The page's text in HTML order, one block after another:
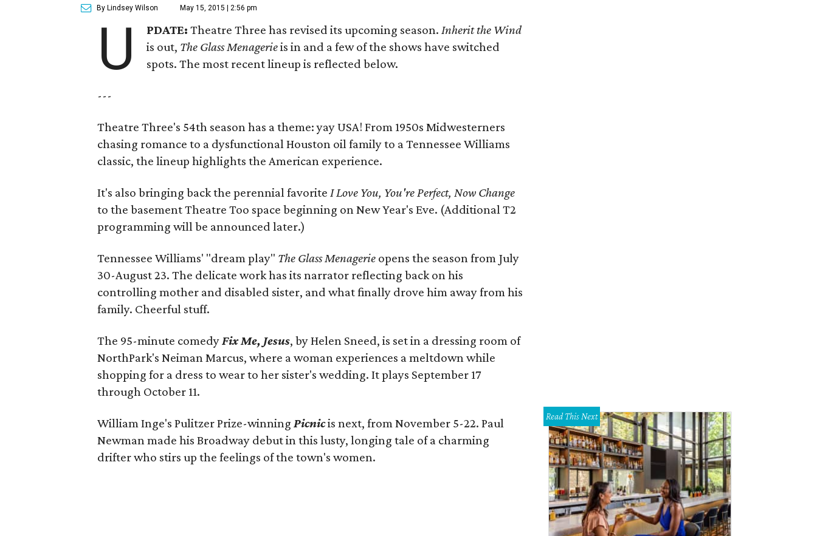
By Lindsey Wilson May 15, 2015 | 2:56 pm
U PDATE: Theatre Three has revised its upcoming season.Inherit the Wind
is out, The Glass Menagerieis in and a few of the shows have switched
spots. The most recent lineup is reflected below.
---
Theatre Three's 54th season has a theme: yay USA! From 1950s Midwesterners
chasing romance to a dysfunctional Houston oil family to a Tennessee Williams
classic, the lineup highlights the American experience.
It's also bringing back the perennial favorite I Love You, You're Perfect, Now Change
to the basement Theatre Too space beginning on New Year's Eve. (Additional T2
programming will be announced later.)
Tennessee Williams' "dream play" The Glass Menagerie opens the season from July
30-August 23. The delicate work has its narrator reflecting back on his
controlling mother and disabled sister, and what finally drove him away from his
family. Cheerful stuff.
The 95-minute comedyFix Me, Jesus, by Helen Sneed, is set in a dressing room of
NorthPark's Neiman Marcus, where a woman experiences a meltdown while
shopping for a dress to wear to her sister's wedding. It plays September 17
through October 11.
William Inge's Pulitzer Prize-winning Picnicis next, from November 5-22. Paul
Newman made his Broadway debut in this lusty, longing tale of a charming
drifter who stirs up the feelings of the town's women.
Read This Next